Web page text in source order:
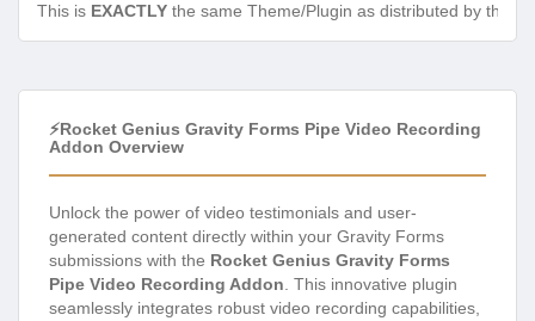
This is EXACTLY the same Theme/Plugin as distributed by the
⚡Rocket Genius Gravity Forms Pipe Video Recording
Addon Overview
Unlock the power of video testimonials and user-
generated content directly within your Gravity Forms
submissions with the Rocket Genius Gravity Forms
Pipe Video Recording Addon. This innovative plugin
seamlessly integrates robust video recording capabilities,